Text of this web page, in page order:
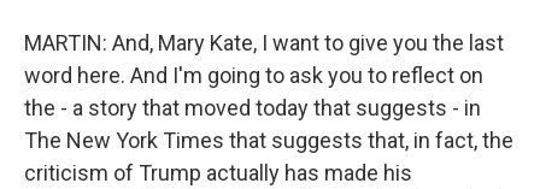
MARTIN: And, Mary Kate, I want to give you the last
word here. And I'm going to ask you to reflect on
the - a story that moved today that suggests - in
The New York Times that suggests that, in fact, the
criticism of Trump actually has made his